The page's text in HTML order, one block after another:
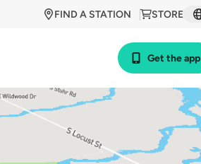
STORE
FIND A STATION
Get the app